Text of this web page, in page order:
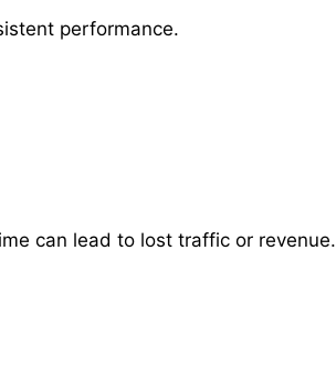
performance.
can lead to lost traffic or revenue.